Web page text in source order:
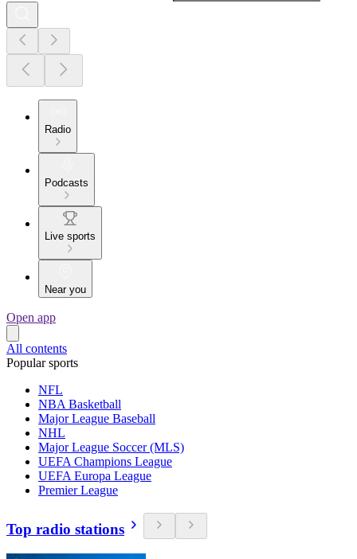
Radio
Podcasts
Live sports
Near you
Open app
All contents
Popular sports
NFL
NBA Basketball
Major League Baseball
NHL
Major League Soccer (MLS)
UEFA Champions League
UEFA Europa League
Premier League
Top radio stations